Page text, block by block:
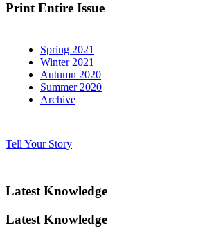
Print Entire Issue
Spring 2021
Winter 2021
Autumn 2020
Summer 2020
Archive
Tell Your Story
Latest Knowledge
Latest Knowledge